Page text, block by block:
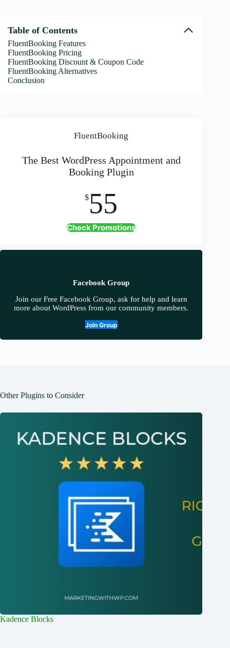
Table of Contents
FluentBooking Features
FluentBooking Pricing
FluentBooking Discount & Coupon Code
FluentBooking Alternatives
Conclusion
FluentBooking
The Best WordPress Appointment and
Booking Plugin
$55
Check Promotions
Facebook Group
Join our Free Facebook Group, ask for help and learn
more about WordPress from our community members.
Join Group
Other Plugins to Consider
Kadence Blocks